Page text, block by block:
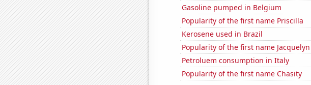
Gasoline pumped in Belgium
Popularity of the first name Priscilla
Kerosene used in Brazil
Popularity of the first name Jacquelyn
Petroluem consumption in Italy
Popularity of the first name Chasity